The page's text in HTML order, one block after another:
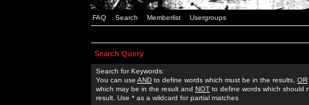
FAQ Search Memberlist Usergroups
Search Query
Search for Keywords:
You can use AND to define words which must be in the results, OR
which may be in the result and NOT to define words which should
result. Use * as a wildcard for partial matches